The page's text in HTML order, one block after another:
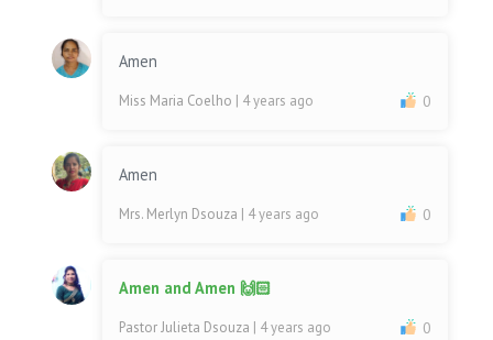
Amen
Miss Maria Coelho | 4 years ago 0
Amen
Mrs. Merlyn Dsouza | 4 years ago 0
Amen and Amen 🙌🏻
Pastor Julieta Dsouza | 4 years ago 0